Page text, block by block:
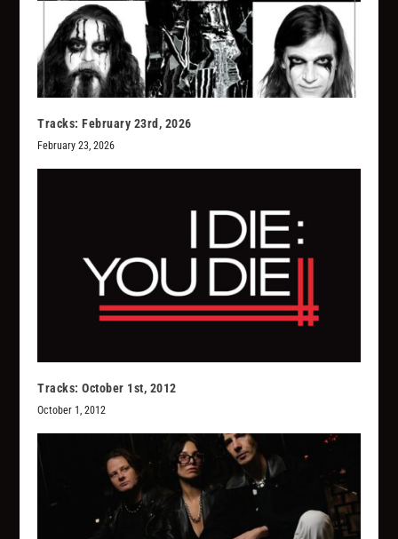
Tracks: February 23rd, 2026
February 23, 2026
Tracks: October 1st, 2012
October 1, 2012